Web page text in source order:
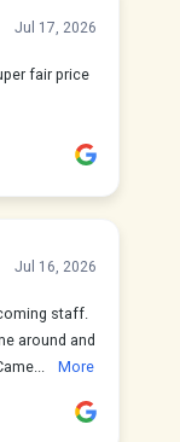
Jul 17, 2026
fair price
Jul 16, 2026
staff.
around and
More